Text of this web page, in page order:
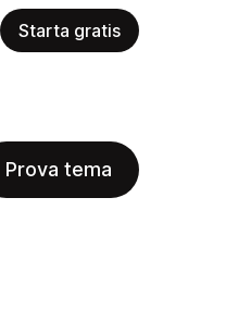
Starta gratis
Prova tema